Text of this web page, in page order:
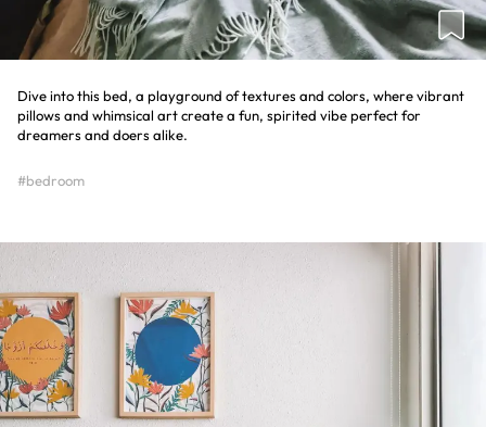
Dive into this bed, a playground of textures and colors, where vibrant
pillows and whimsical art create a fun, spirited vibe perfect for
dreamers and doers alike.
#bedroom